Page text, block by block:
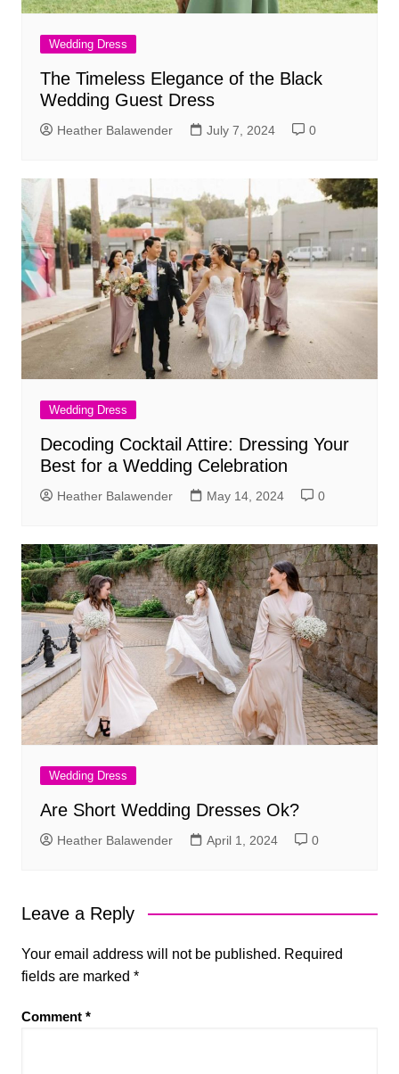
Wedding Dress
The Timeless Elegance of the Black
Wedding Guest Dress
Heather Balawender July 7, 2024 0
Wedding Dress
Decoding Cocktail Attire: Dressing Your
Best for a Wedding Celebration
Heather Balawender May 14, 2024 0
Wedding Dress
Are Short Wedding Dresses Ok?
Heather Balawender April 1, 2024 0
Leave a Reply
Your email address will not be published. Required
fields are marked *
Comment *